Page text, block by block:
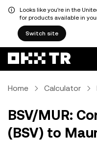
Looks like you're in the
for products available in
Switch site
Home Calculator
BSV/MUR:
(BSV) to